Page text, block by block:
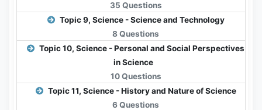
35 Questions
Topic 9, Science - Science and Technology
8 Questions
Topic 10, Science - Personal and Social Perspectives
in Science
10 Questions
Topic 11, Science - History and Nature of Science
6 Questions